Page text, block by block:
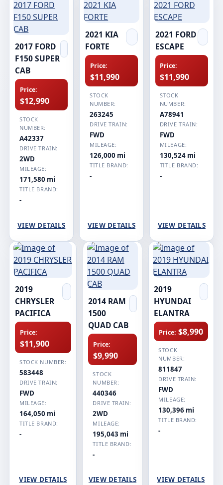
2017 FORD
F150 SUPER
CAB
Price:
$12,990
STOCK
NUMBER:
A42337
DRIVE TRAIN:
2WD
MILEAGE:
171,580 mi
TITLE BRAND:
-
VIEW DETAILS
2021 KIA
FORTE
Price:
$11,990
STOCK
NUMBER:
263245
DRIVE TRAIN:
FWD
MILEAGE:
126,000 mi
TITLE BRAND:
-
VIEW DETAILS
2021 FORD
ESCAPE
Price:
$11,990
STOCK
NUMBER:
A78941
DRIVE TRAIN:
FWD
MILEAGE:
130,524 mi
TITLE BRAND:
-
VIEW DETAILS
2019
CHRYSLER
PACIFICA
Price:
$11,900
STOCK NUMBER:
583448
DRIVE TRAIN:
FWD
MILEAGE:
164,050 mi
TITLE BRAND:
-
VIEW DETAILS
2014 RAM
1500
QUAD CAB
Price:
$9,990
STOCK
NUMBER:
440346
DRIVE TRAIN:
2WD
MILEAGE:
195,043 mi
TITLE BRAND:
-
VIEW DETAILS
2019
HYUNDAI
ELANTRA
Price: $8,990
STOCK
NUMBER:
811847
DRIVE TRAIN:
FWD
MILEAGE:
130,396 mi
TITLE BRAND:
-
VIEW DETAILS